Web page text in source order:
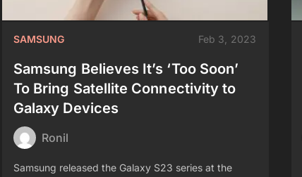
SAMSUNG Feb 3, 2023
Samsung Believes It’s ‘Too Soon’
To Bring Satellite Connectivity to
Galaxy Devices
Ronil
Samsung released the Galaxy S23 series at the